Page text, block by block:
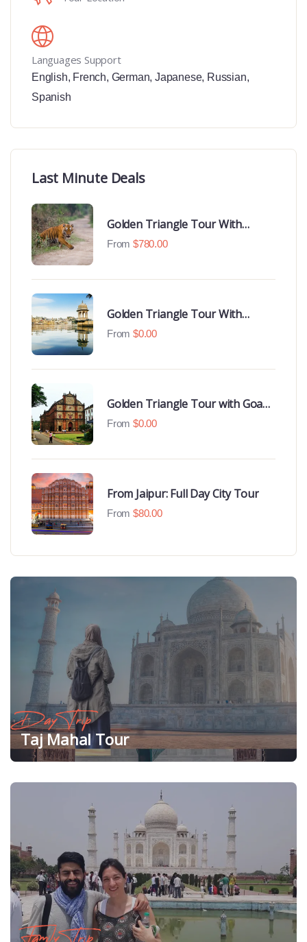
Languages Support
English, French, German,Japanese, Russian,
Spanish
Last Minute Deals
Golden Triangle Tour With
Ranthambore With Luxury 4 Star
From $780.00
Golden Triangle Tour With
Udaipur Highlights
From $0.00
Golden Triangle Tour with Goa
Beaches
From $0.00
From Jaipur: Full Day City Tour
From $80.00
Day Trip
Taj Mahal Tour
Family Trip